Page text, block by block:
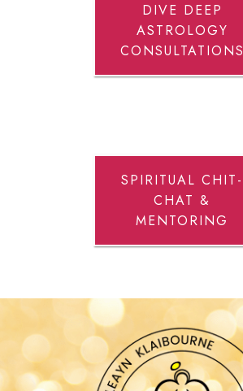
DIVE DEEP
ASTROLOGY
CONSULTATIONS
SPIRITUAL CHIT-
CHAT &
MENTORING